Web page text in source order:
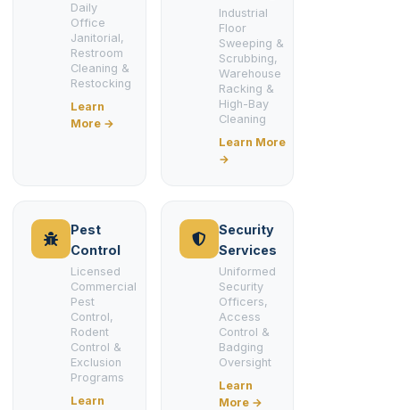
Daily
Office
Janitorial,
Restroom
Cleaning &
Restocking
Learn
More →
Industrial
Floor
Sweeping &
Scrubbing,
Warehouse
Racking &
High-Bay
Cleaning
Learn More
→
Pest
Control
Licensed
Commercial
Pest
Control,
Rodent
Control &
Exclusion
Programs
Learn
Security
Services
Uniformed
Security
Officers,
Access
Control &
Badging
Oversight
Learn
More →